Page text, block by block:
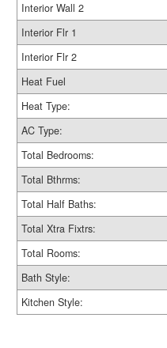
Interior Wall 2
Interior Flr 1
Interior Flr 2
Heat Fuel
Heat Type:
AC Type:
Total Bedrooms:
Total Bthrms:
Total Half Baths:
Total Xtra Fixtrs:
Total Rooms:
Bath Style:
Kitchen Style: